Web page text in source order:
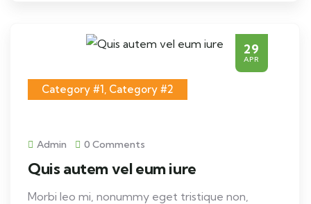
29
APR
Category #1, Category #2
Admin 0 Comments
Quis autem vel eum iure
Morbi leo mi, nonummy eget tristique non,